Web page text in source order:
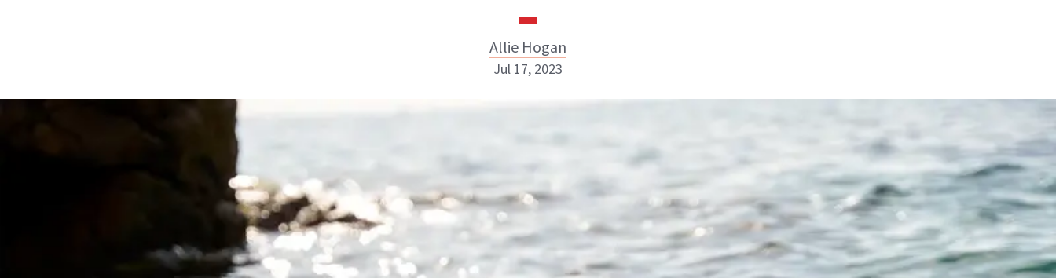
Allie Hogan
INSTAGRAM
ABOUT NEWBEAUTY
Jul 17, 2023